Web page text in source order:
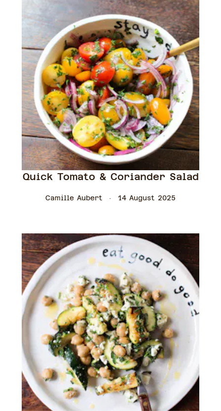
Quick Tomato & Coriander Salad
Camille Aubert 14 August 2025